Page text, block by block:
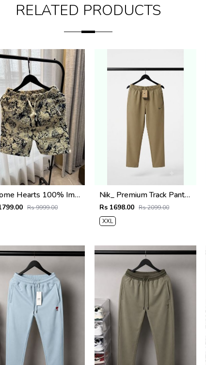
RELATED PRODUCTS
Chrome Hearts 100% Imported Fabric Very Premium Denim Shorts CS418
Rs 9999.00
Nik_ Premium Track Pants 1427
Rs 1698.00 Rs 2099.00
XXL